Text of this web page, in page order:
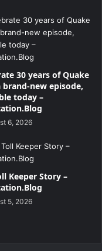
30 years of Quake
new episode,
today –
6, 2026
Keeper Story –
5, 2026